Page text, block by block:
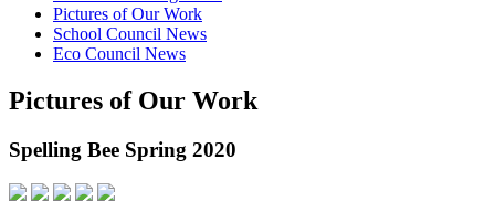
Pictures of Our Work
School Council News
Eco Council News
Pictures of Our Work
Spelling Bee Spring 2020